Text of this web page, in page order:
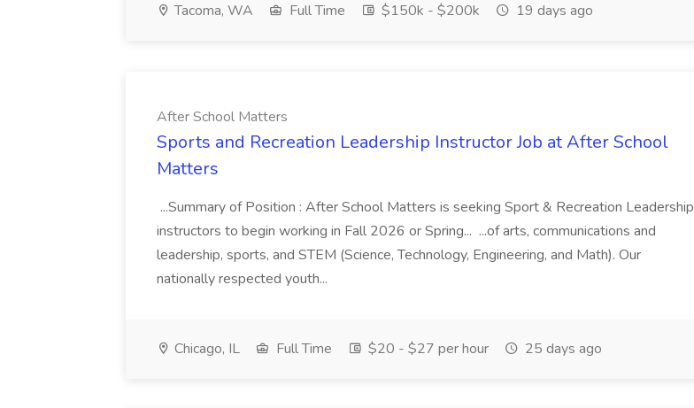
Tacoma, WA Full Time $150k - $200k 19 days ago
After School Matters
Sports and Recreation Leadership Instructor Job at After School
Matters
...Summary of Position : After School Matters is seeking Sport & Recreation Leadership
instructors to begin working in Fall 2026 or Spring... ...of arts, communications and
leadership, sports, and STEM (Science, Technology, Engineering, and Math). Our
nationally respected youth...
Chicago, IL Full Time $20 - $27 per hour 25 days ago